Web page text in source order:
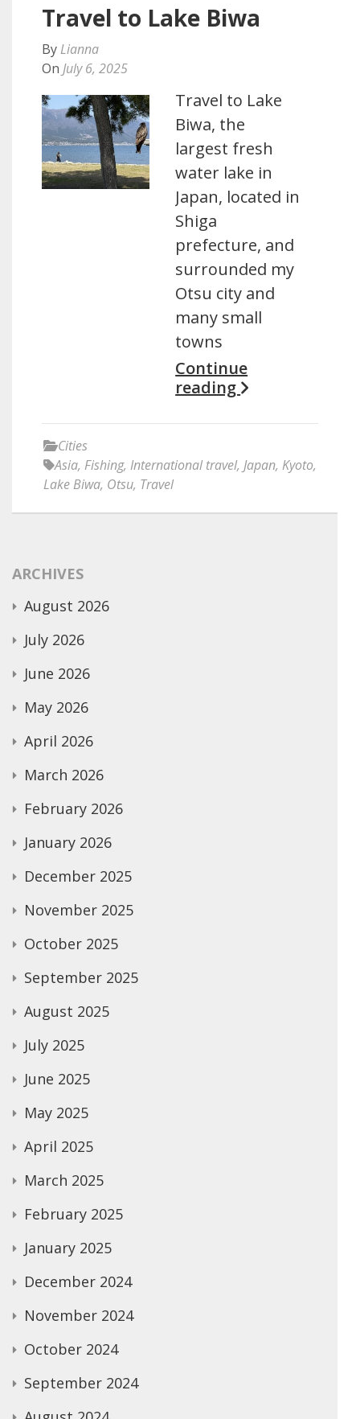
Travel to Lake Biwa
By Lianna
On July 6, 2025
Travel to Lake
Biwa, the
largest fresh
water lake in
Japan, located in
Shiga
prefecture, and
surrounded my
Otsu city and
many small
towns
Continue
reading
Cities
Asia, Fishing, International travel, Japan, Kyoto,
Lake Biwa, Otsu, Travel
ARCHIVES
August 2026
July 2026
June 2026
May 2026
April 2026
March 2026
February 2026
January 2026
December 2025
November 2025
October 2025
September 2025
August 2025
July 2025
June 2025
May 2025
April 2025
March 2025
February 2025
January 2025
December 2024
November 2024
October 2024
September 2024